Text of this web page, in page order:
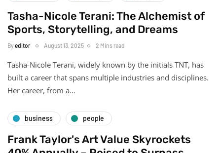
Tasha-Nicole Terani: The Alchemist of
Sports, Storytelling, and Dreams
Byeditor August 13, 2025 2 Mins read
Tasha-Nicole Terani, widely known by the initials TNT, has
built a career that spans multiple industries and disciplines.
Her career, from a…
business people
Frank Taylor's Art Value Skyrockets